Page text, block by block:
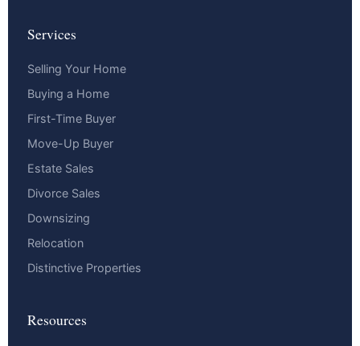
Services
Selling Your Home
Buying a Home
First-Time Buyer
Move-Up Buyer
Estate Sales
Divorce Sales
Downsizing
Relocation
Distinctive Properties
Resources